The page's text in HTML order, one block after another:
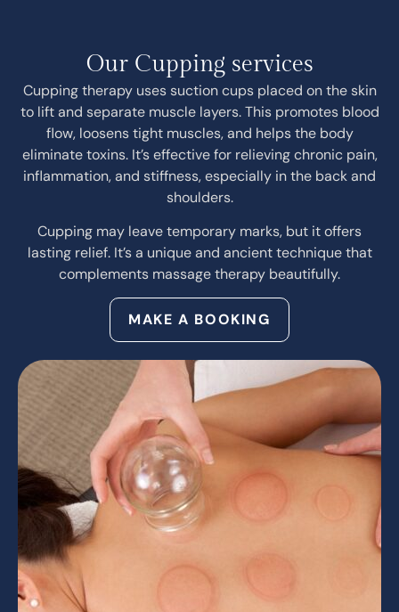
Our Cupping services
Cupping therapy uses suction cups placed on the skin
to lift and separate muscle layers. This promotes blood
flow, loosens tight muscles, and helps the body
eliminate toxins. It’s effective for relieving chronic pain,
inflammation, and stiffness, especially in the back and
shoulders.
Cupping may leave temporary marks, but it offers
lasting relief. It’s a unique and ancient technique that
complements massage therapy beautifully.
MAKE A BOOKING